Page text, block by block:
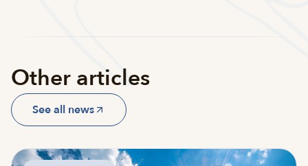
Other articles
See all news